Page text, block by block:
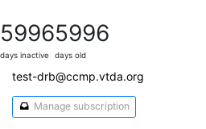
5996
days inactive
5996
days old
test-drb@ccmp.vtda.org
Manage subscription